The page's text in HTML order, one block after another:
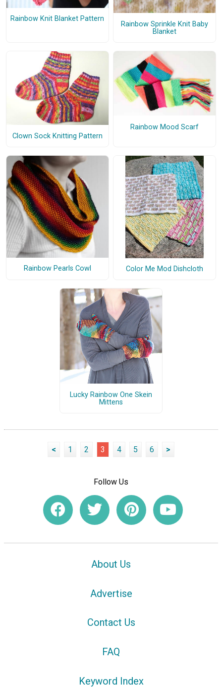
Rainbow Knit Blanket Pattern
Rainbow Sprinkle Knit Baby
Blanket
Clown Sock Knitting Pattern
Rainbow Mood Scarf
Rainbow Pearls Cowl Color Me Mod Dishcloth
Lucky Rainbow One Skein
Mittens
< 1 2 3 4 5 6 >
Follow Us
About Us
Advertise
Contact Us
FAQ
Keyword Index